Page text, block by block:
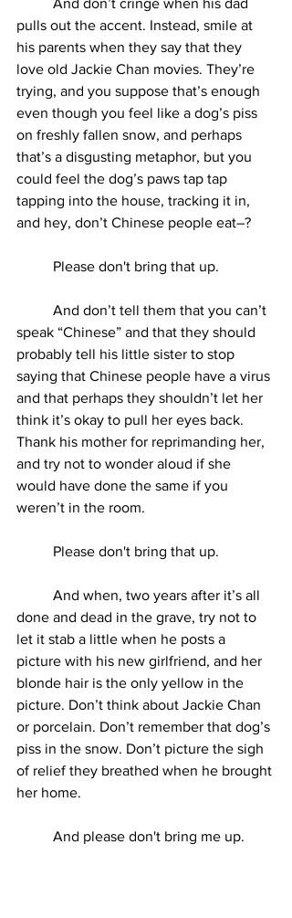
pulls out the accent. Instead, smile at
his parents when they say that they
love old Jackie Chan movies. They’re
trying, and you suppose that’s enough
even though you feel like a dog’s piss
on freshly fallen snow, and perhaps
that’s a disgusting metaphor, but you
could feel the dog’s paws tap tap
tapping into the house, tracking it in,
and hey, don’t Chinese people eat–?
	Please don't bring that up.
speak “Chinese” and that they should
probably tell his little sister to stop
saying that Chinese people have a virus
and that perhaps they shouldn’t let her
think it’s okay to pull her eyes back.
Thank his mother for reprimanding her,
and try not to wonder aloud if she
would have done the same if you
weren’t in the room.
	Please don't bring that up.
done and dead in the grave, try not to
let it stab a little when he posts a
picture with his new girlfriend, and her
blonde hair is the only yellow in the
picture. Don’t think about Jackie Chan
or porcelain. Don’t remember that dog’s
piss in the snow. Don’t picture the sigh
of relief they breathed when he brought
her home.
	And please don't bring me up.